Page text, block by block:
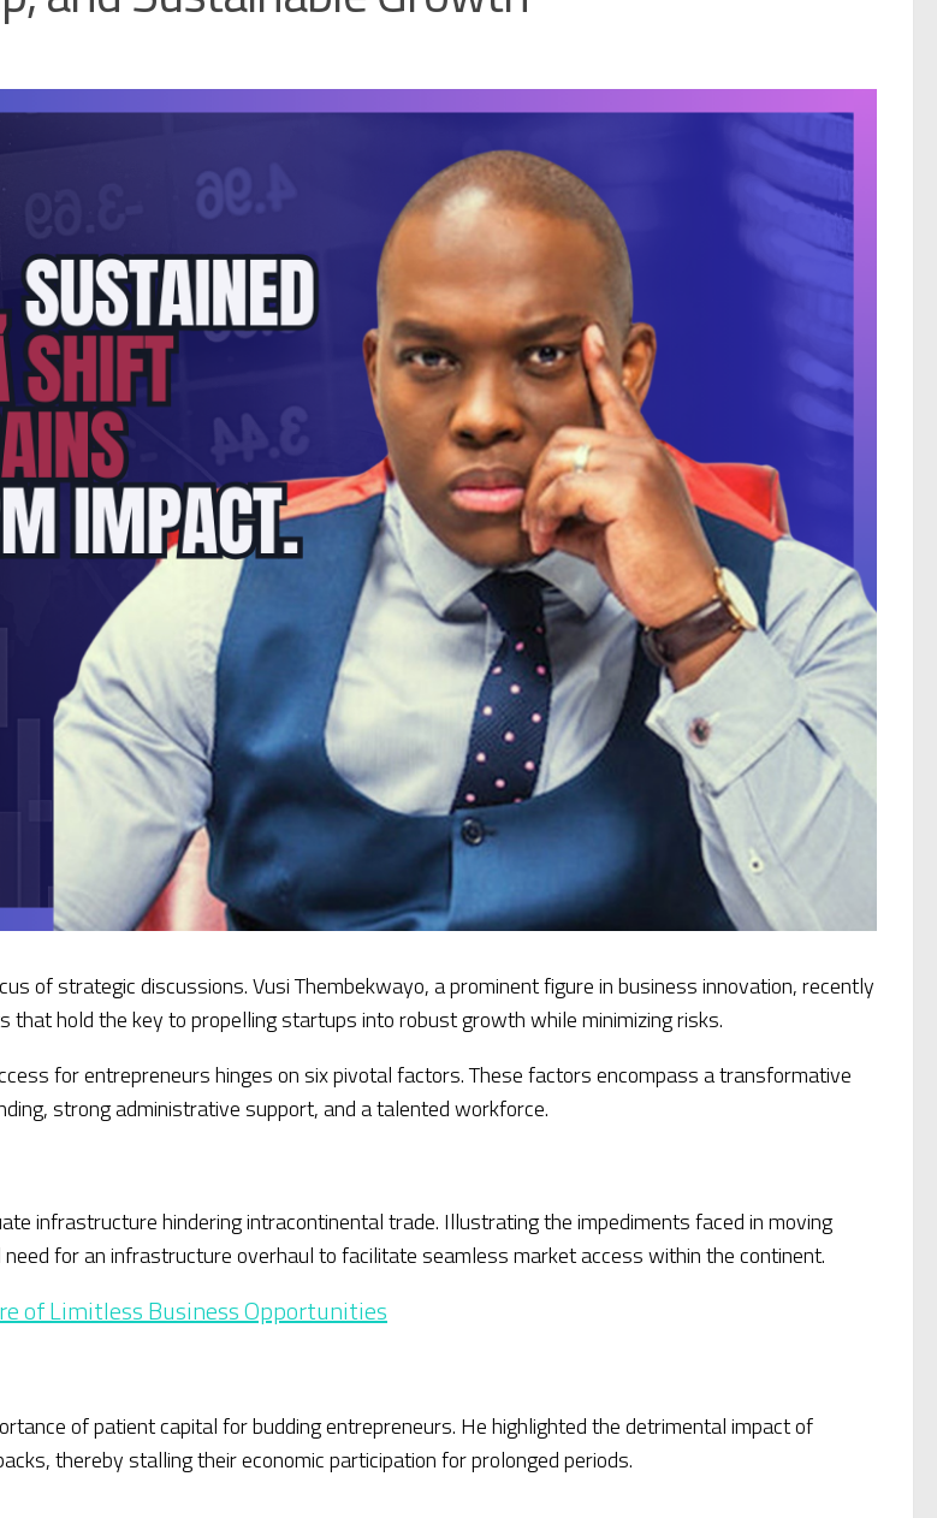
of strategic discussions. Vusi Thembekwayo, a prominent figure in business innovation, recently
that hold the key to propelling startups into robust growth while minimizing risks.
for entrepreneurs hinges on six pivotal factors. These factors encompass a transformative
strong administrative support, and a talented workforce.
infrastructure hindering intracontinental trade. Illustrating the impediments faced in moving
for an infrastructure overhaul to facilitate seamless market access within the continent.
of Limitless Business Opportunities
of patient capital for budding entrepreneurs. He highlighted the detrimental impact of
thereby stalling their economic participation for prolonged periods.